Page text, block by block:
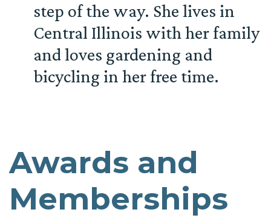
step of the way. She lives in
Central Illinois with her family
and loves gardening and
bicycling in her free time.
Awards and
Memberships